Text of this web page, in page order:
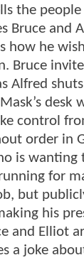
the
Bruce
how he
Bruce
Alfred
control
order in
is
for
but
his
and Elliot
a joke